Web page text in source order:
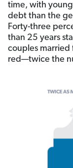
time, with
debt than the
Forty-three
than 25 years
couples married
red—twice the